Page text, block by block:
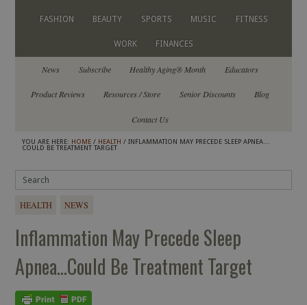
FASHION BEAUTY SPORTS MUSIC FITNESS
WORK FINANCES
News Subscribe Healthy Aging® Month Educators
Product Reviews Resources / Store Senior Discounts Blog
Contact Us
YOU ARE HERE: HOME / HEALTH / INFLAMMATION MAY PRECEDE SLEEP APNEA…
COULD BE TREATMENT TARGET
HEALTH NEWS
Inflammation May Precede Sleep
Apnea…Could Be Treatment Target